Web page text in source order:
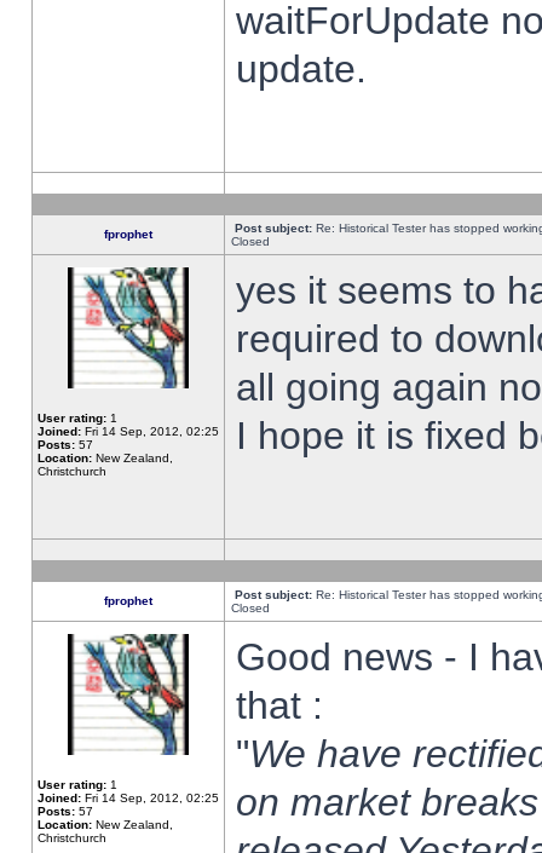
waitForUpdate
update.
fprophet Post subject: Re: Historical Tester has stopped
Closed
User rating: 1
Joined: Fri 14 Sep, 2012, 02:25
Posts: 57
Location: New Zealand,
Christchurch
yes it seems to
required to
all going again
I hope it is fixed
fprophet Post subject: Re: Historical Tester has stopped
Closed
User rating: 1
Joined: Fri 14 Sep, 2012, 02:25
Posts: 57
Location: New Zealand,
Christchurch
Good news - I
that :
"We have
on market